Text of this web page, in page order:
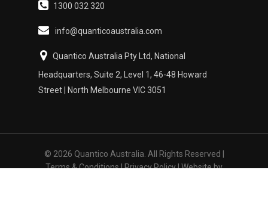
1300 032 320
info@quanticoaustralia.com
Quantico Australia Pty Ltd, National
Headquarters, Suite 2, Level 1, 46-48 Howard
Street | North Melbourne VIC 3051
© 2026 Quantico Australia. All Rights Reserved |
Terms & Conditions|Privacy Policy| Website by